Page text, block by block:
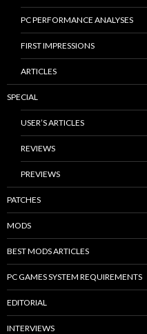
PC PERFORMANCE ANALYSES
FIRST IMPRESSIONS
ARTICLES
SPECIAL
USER’S ARTICLES
REVIEWS
PREVIEWS
PATCHES
MODS
BEST MODS ARTICLES
PC GAMES SYSTEM REQUIREMENTS
EDITORIAL
INTERVIEWS